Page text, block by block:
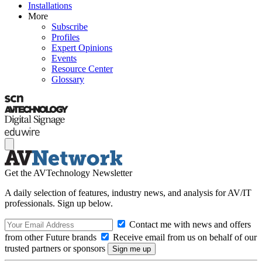
Installations
More
Subscribe
Profiles
Expert Opinions
Events
Resource Center
Glossary
Get the AVTechnology Newsletter
A daily selection of features, industry news, and analysis for AV/IT
professionals. Sign up below.
Contact me with news and offers
from other Future brands
Receive email from us on behalf of our
trusted partners or sponsors